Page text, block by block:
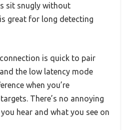
sit snugly without
great for long detecting
is quick to pair
the low latency mode
when you’re
There’s no annoying
hear and what you see on